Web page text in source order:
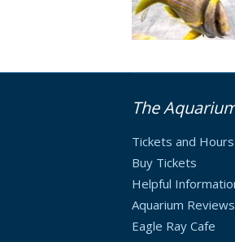
The
Tickets and Hours
Buy Tickets
Helpful
Aquarium Reviews
Eagle Ray Cafe